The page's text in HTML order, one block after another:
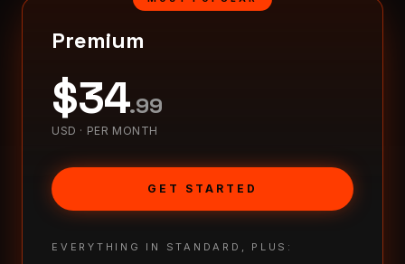
Premium
$34.99
USD · PER MONTH
GET STARTED
EVERYTHING IN STANDARD, PLUS: